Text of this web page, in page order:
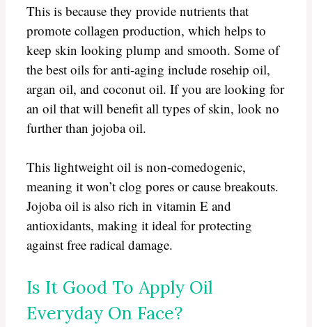
This is because they provide nutrients that
promote collagen production, which helps to
keep skin looking plump and smooth. Some of
the best oils for anti-aging include rosehip oil,
argan oil, and coconut oil. If you are looking for
an oil that will benefit all types of skin, look no
further than jojoba oil.
This lightweight oil is non-comedogenic,
meaning it won’t clog pores or cause breakouts.
Jojoba oil is also rich in vitamin E and
antioxidants, making it ideal for protecting
against free radical damage.
Is It Good To Apply Oil
Everyday On Face?